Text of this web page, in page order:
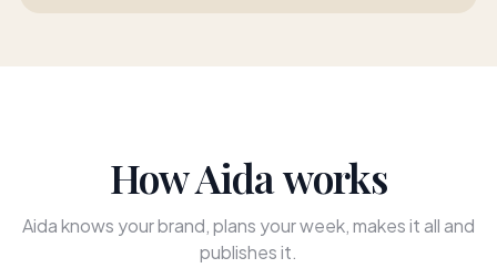
How Aida works
Aida knows your brand, plans your week, makes it all and
publishes it.